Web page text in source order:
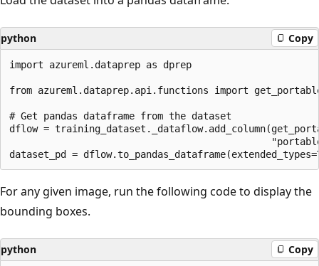
python Copy
import azureml.dataprep as dprep
from azureml.dataprep.api.functions import
# Get pandas dataframe from the dataset
dflow =
For any given image, run the following code to display the
bounding boxes.
python Copy